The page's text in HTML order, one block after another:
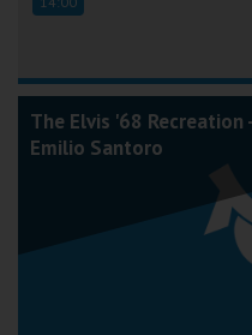
The Elvis '68 Recreation
Emilio Santoro